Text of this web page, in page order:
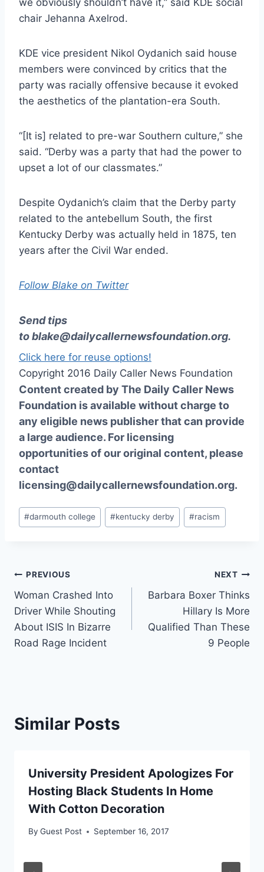
we obviously shouldn’t have it,” said KDE social
chair Jehanna Axelrod.
KDE vice president Nikol Oydanich said house
members were convinced by critics that the
party was racially offensive because it evoked
the aesthetics of the plantation-era South.
“[It is] related to pre-war Southern culture,” she
said. “Derby was a party that had the power to
upset a lot of our classmates.”
Despite Oydanich’s claim that the Derby party
related to the antebellum South, the first
Kentucky Derby was actually held in 1875, ten
years after the Civil War ended.
Follow Blake on Twitter
Send tips
toblake@dailycallernewsfoundation.org.
Click here for reuse options!
Copyright 2016 Daily Caller News Foundation
Content created by The Daily Caller News
Foundation is available without charge to
any eligible news publisher that can provide
a large audience. For licensing
opportunities of our original content, please
contact
licensing@dailycallernewsfoundation.org.
Post
Tags:
#darmouth college #kentucky derby #racism
Post
navigation
PREVIOUS
Woman Crashed Into
Driver While Shouting
About ISIS In Bizarre
Road Rage Incident
NEXT
Barbara Boxer Thinks
Hillary Is More
Qualified Than These
9 People
Similar Posts
University President Apologizes For
Hosting Black Students In Home
With Cotton Decoration
By Guest Post September 16, 2017